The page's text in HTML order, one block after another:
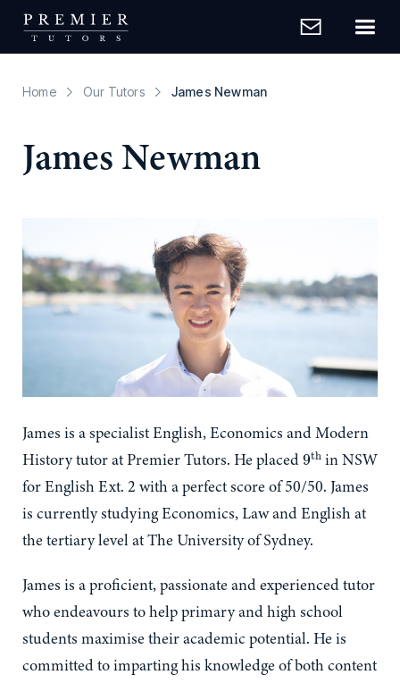
Home Our Tutors James Newman
James Newman
James is a specialist English, Economics and Modern
History tutor at Premier Tutors. He placed 9thin NSW
for English Ext. 2 with a perfect score of 50/50. James
is currently studying Economics, Law and English at
the tertiary level at The University of Sydney.
James is a proficient, passionate and experienced tutor
who endeavours to help primary and high school
students maximise their academic potential. He is
committed to imparting his knowledge of both content